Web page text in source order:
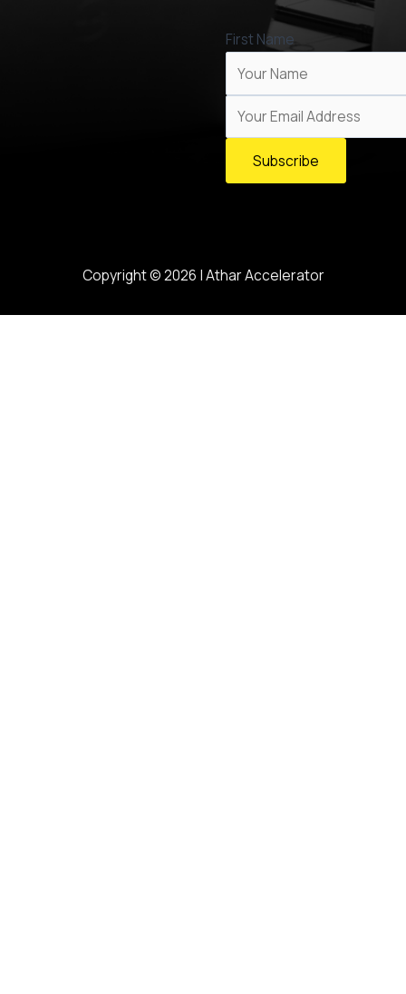
First Name
Subscribe
Copyright © 2026 | Athar Accelerator